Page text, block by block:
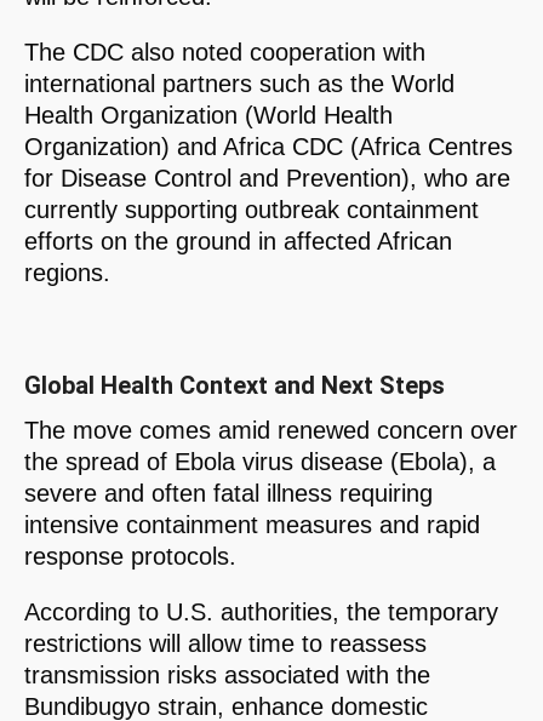
The CDC also noted cooperation with
international partners such as the World
Health Organization (World Health
Organization) and Africa CDC (Africa Centres
for Disease Control and Prevention), who are
currently supporting outbreak containment
efforts on the ground in affected African
regions.
Global Health Context and Next Steps
The move comes amid renewed concern over
the spread of Ebola virus disease (Ebola), a
severe and often fatal illness requiring
intensive containment measures and rapid
response protocols.
According to U.S. authorities, the temporary
restrictions will allow time to reassess
transmission risks associated with the
Bundibugyo strain, enhance domestic